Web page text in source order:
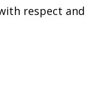
respect and